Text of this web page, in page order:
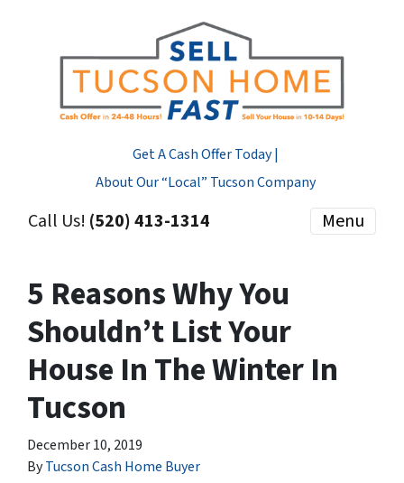
Get A Cash Offer Today |
About Our “Local” Tucson Company
Call Us! (520) 413-1314 Menu
5 Reasons Why You
Shouldn’t List Your
House In The Winter In
Tucson
December 10, 2019
ByTucson Cash Home Buyer